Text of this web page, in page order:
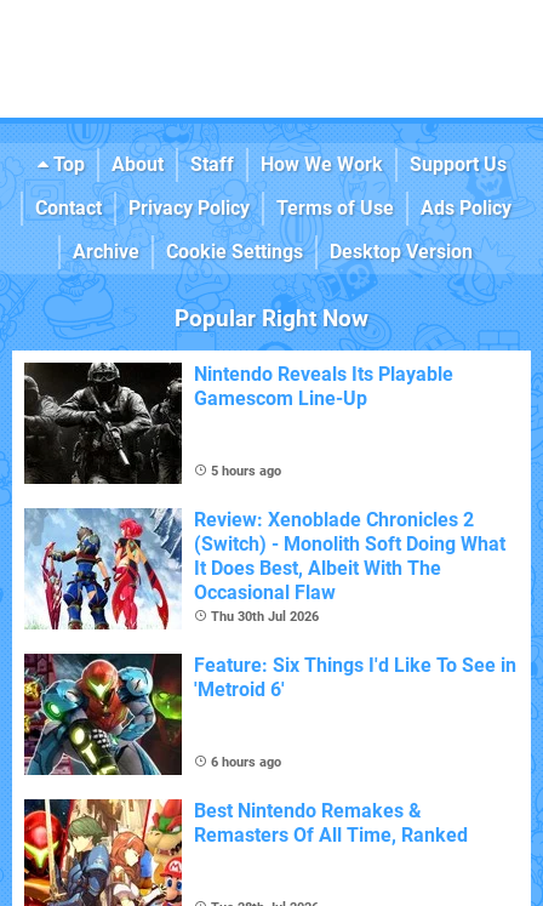
Top About Staff How We Work
Support Us
Contact
Privacy Policy Terms of Use
Ads Policy
Archive
Cookie Settings Desktop Version
Popular Right Now
Nintendo Reveals Its Playable
Gamescom Line-Up
5 hours ago
Review: Xenoblade Chronicles 2
(Switch) - Monolith Soft Doing What
It Does Best, Albeit With The
Occasional Flaw
Thu 30th Jul 2026
Feature: Six Things I'd Like To See in
'Metroid 6'
6 hours ago
Best Nintendo Remakes &
Remasters Of All Time, Ranked